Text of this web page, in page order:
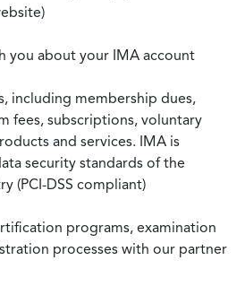
you about your IMA account
including membership dues,
fees, subscriptions, voluntary
and services. IMA is
security standards of the
(PCI-DSS compliant)
programs, examination
processes with our partner